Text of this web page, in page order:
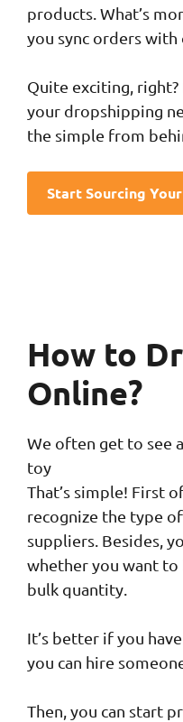
products. What’s
you sync orders with
Quite exciting, right?
your dropshipping
the simple from
Start Sourcing
How to
Online?
We often get to see
toy
That’s simple! First
recognize the type
suppliers. Besides,
whether you want to
bulk quantity.
It’s better if you
you can hire
Then, you can start